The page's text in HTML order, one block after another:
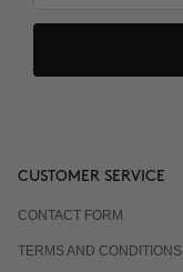
CUSTOMER SERVICE
CONTACT FORM
TERMS AND CONDITIONS